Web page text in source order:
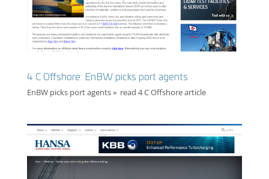
4 C Offshore: EnBW picks port agents
EnBW picks port agents » read 4 C Offshore article